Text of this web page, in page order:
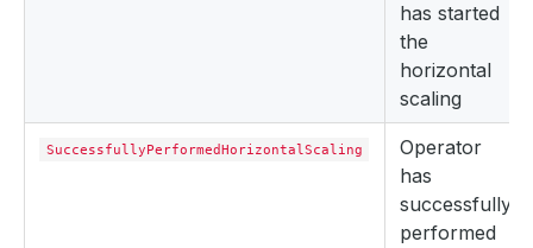
has started
the
horizontal
scaling
SuccessfullyPerformedHorizontalScaling
Operator
has
successfully
performed